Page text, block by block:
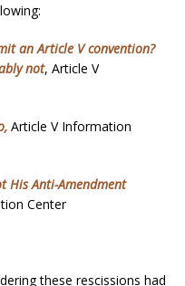
an Article V convention?
not, Article V
Article V Information
His Anti-Amendment
Center
these rescissions had